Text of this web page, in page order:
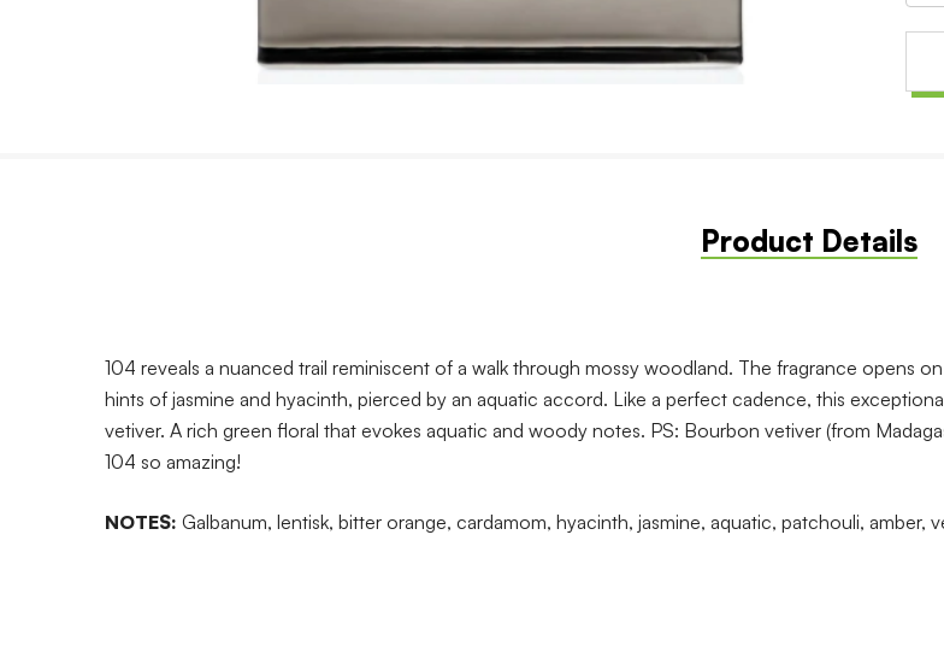
Product Details
104 reveals a nuanced trail reminiscent of a walk through mossy woodland. The fragrance opens
hints of jasmine and hyacinth, pierced by an aquatic accord. Like a perfect cadence, this
vetiver. A rich green floral that evokes aquatic and woody notes. PS: Bourbon vetiver (from
104 so amazing!
NOTES: Galbanum, lentisk, bitter orange, cardamom, hyacinth, jasmine, aquatic, patchouli, amber,